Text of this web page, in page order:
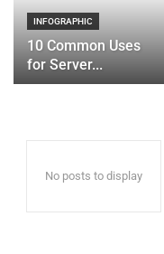
INFOGRAPHIC
10 Common Uses
for Server...
No posts to display